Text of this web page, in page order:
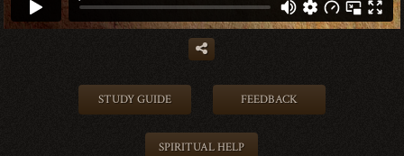
STUDY GUIDE FEEDBACK
SPIRITUAL HELP